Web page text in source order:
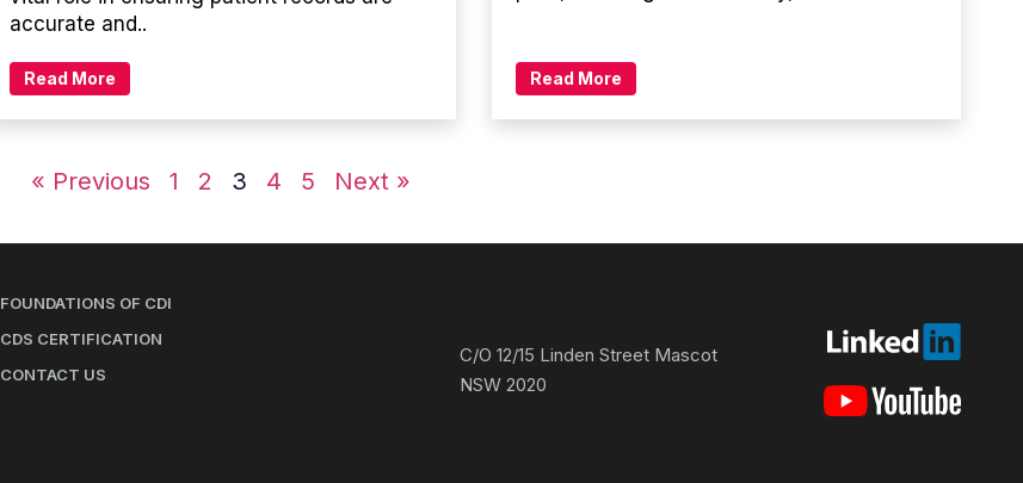
accurate and..
Read More Read More
« Previous 1 2 3 4 5 Next »
FOUNDATIONS OF CDI
CDS CERTIFICATION
CONTACT US
C/O 12/15 Linden Street Mascot
NSW 2020